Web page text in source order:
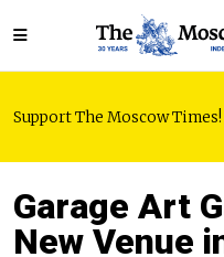
Support The Moscow Times!
Garage Art
New Venue